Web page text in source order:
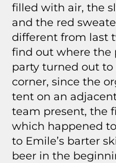
filled with air, the
and the red
different from last
find out where the
party turned out
corner, since the
tent on an
team present, the
which happened
to Emile’s barter
beer in the